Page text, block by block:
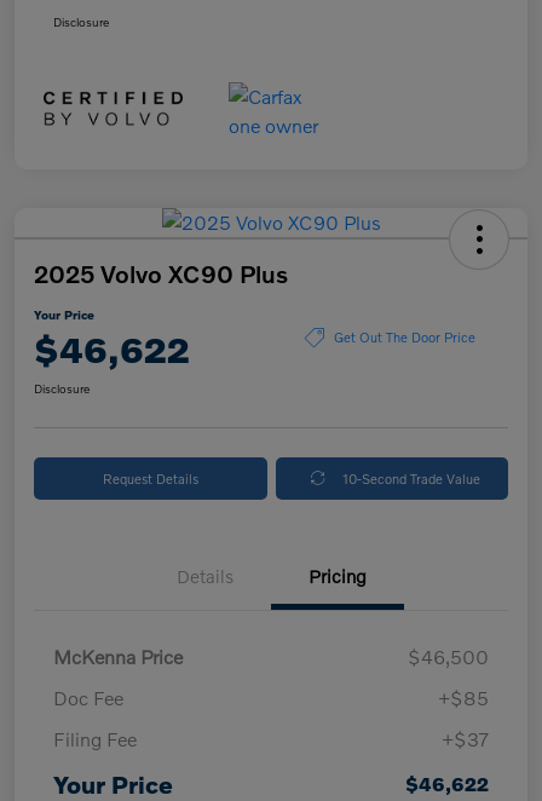
Disclosure
2025 Volvo XC90 Plus
Your Price
$46,622 Get Out The Door Price
Disclosure
Request Details 10-Second Trade Value
Details Pricing
McKenna Price
$46,500
Doc Fee
+$85
Filing Fee
+$37
Your Price $46,622